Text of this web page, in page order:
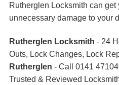
Rutherglen Locksmith can
unnecessary damage to your
Rutherglen Locksmith - 24
Outs, Lock Changes, Lock
Rutherglen - Call 0141
Trusted & Reviewed